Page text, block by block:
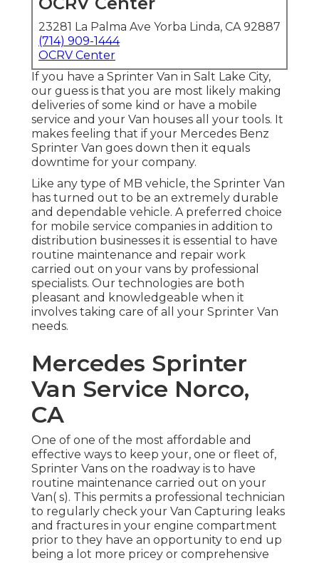
23281 La Palma Ave Yorba Linda, CA 92887
(714) 909-1444
OCRV Center
If you have a Sprinter Van in Salt Lake City,
our guess is that you are most likely making
deliveries of some kind or have a mobile
service and your Van houses all your tools. It
makes feeling that if your Mercedes Benz
Sprinter Van goes down then it equals
downtime for your company.
Like any type of MB vehicle, the Sprinter Van
has turned out to be an extremely durable
and dependable vehicle. A preferred choice
for mobile service companies in addition to
distribution businesses it is essential to have
routine maintenance and repair work
carried out on your vans by professional
specialists. Our technologies are both
pleasant and knowledgeable when it
involves taking care of all your Sprinter Van
needs.
Mercedes Sprinter
Van Service Norco,
CA
One of one of the most affordable and
effective ways to keep your, one or fleet of,
Sprinter Vans on the roadway is to have
routine maintenance carried out on your
Van( s). This permits a professional technician
to regularly check your Van Capturing leaks
and fractures in your engine compartment
prior to they have an opportunity to end up
being a lot more pricey or comprehensive